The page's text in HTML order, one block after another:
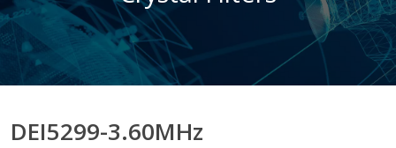
DEI5299-3.60MHz